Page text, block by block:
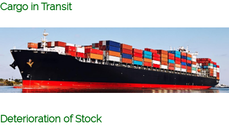
Cargo in Transit
Deterioration of Stock